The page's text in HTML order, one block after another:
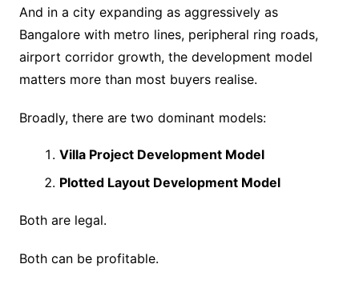
And in a city expanding as aggressively as
Bangalore with metro lines, peripheral ring roads,
airport corridor growth, the development model
matters more than most buyers realise.
Broadly, there are two dominant models:
Villa Project Development Model
Plotted Layout Development Model
Both are legal.
Both can be profitable.